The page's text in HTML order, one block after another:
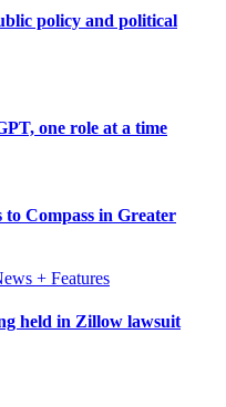
policy and political
one role at a time
Compass in Greater
+ Features
held in Zillow lawsuit